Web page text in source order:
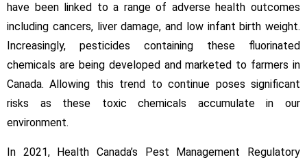
have been linked to a range of adverse health outcomes
including cancers, liver damage, and low infant birth weight.
Increasingly, pesticides containing these fluorinated
chemicals are being developed and marketed to farmers in
Canada. Allowing this trend to continue poses significant
risks as these toxic chemicals accumulate in our
environment.
In 2021, Health Canada’s Pest Management Regulatory